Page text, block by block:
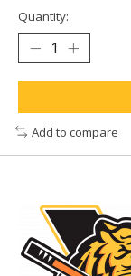
Quantity:
Add to compare